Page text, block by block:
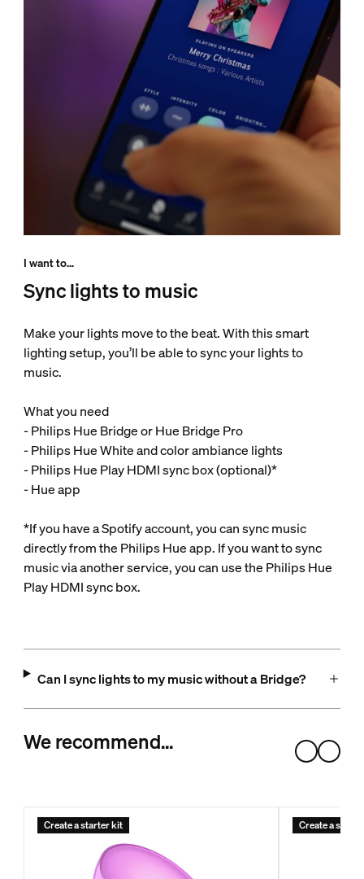
I want to...
Sync lights to music
Make your lights move to the beat. With this smart
lighting setup, you’ll be able to sync your lights to
music.
What you need
- Philips Hue Bridge or Hue Bridge Pro
- Philips Hue White and color ambiance lights
- Philips Hue Play HDMI sync box (optional)*
- Hue app
*If you have a Spotify account, you can sync music
directly from the Philips Hue app. If you want to sync
music via another service, you can use the Philips Hue
Play HDMI sync box.
Can I sync lights to my music without a Bridge?
We recommend…
Create a starter kit Create a